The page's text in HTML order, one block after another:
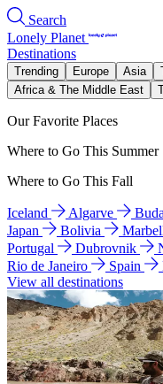
Search
Lonely Planet
Destinations
Trending Europe Asia
Africa & The Middle East
Our Favorite Places
Where to Go This Summer
Where to Go This Fall
Iceland Algarve
Japan
Bolivia
Portugal
Dubrovnik
Rio de Janeiro
Spain
View all destinations